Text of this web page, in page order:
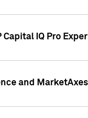
Capital IQ Pro
and